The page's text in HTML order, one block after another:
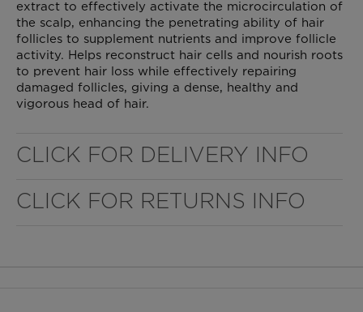
extract to effectively activate the microcirculation of
the scalp, enhancing the penetrating ability of hair
follicles to supplement nutrients and improve follicle
activity. Helps reconstruct hair cells and nourish roots
to prevent hair loss while effectively repairing
damaged follicles, giving a dense, healthy and
vigorous head of hair.
CLICK FOR DELIVERY INFO
CLICK FOR RETURNS INFO
WELL NANO SHOWER FILTER
REMOVES THE MINERALS THAT RUIN YOUR COLOUR